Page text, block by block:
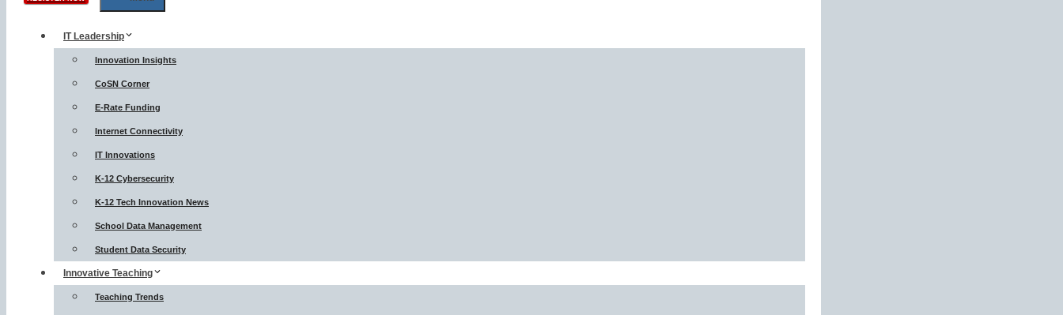
IT Leadership
Innovation Insights
CoSN Corner
E-Rate Funding
Internet Connectivity
IT Innovations
K-12 Cybersecurity
K-12 Tech Innovation News
School Data Management
Student Data Security
Innovative Teaching
Teaching Trends